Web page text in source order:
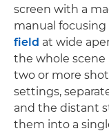
screen with a
manual
field at wide
the whole scene
two or more
settings,
and the distant
them into a